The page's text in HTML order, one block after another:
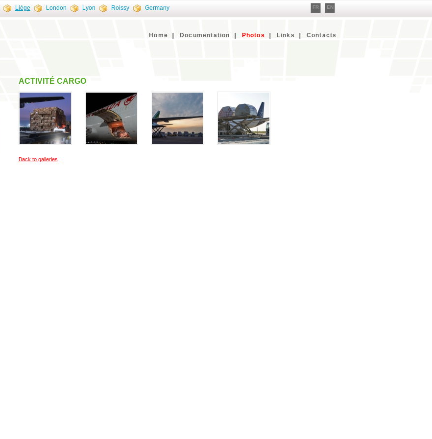
Liège London Lyon Roissy Germany FR EN
Home Documentation Photos Links Contacts
ACTIVITÉ CARGO
Back to galleries